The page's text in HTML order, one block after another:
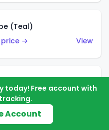
(Teal)
price →
View
(Blue)
price →
today! Free account with
Account